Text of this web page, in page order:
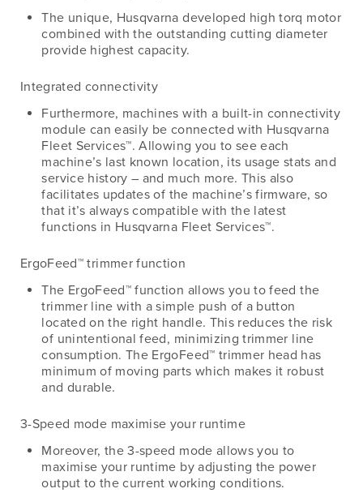
The unique, Husqvarna developed high torq motor
combined with the outstanding cutting diameter
provide highest capacity.
Integrated connectivity
Furthermore, machines with a built-in connectivity
module can easily be connected with Husqvarna
Fleet Services™. Allowing you to see each
machine’s last known location, its usage stats and
service history – and much more. This also
facilitates updates of the machine’s firmware, so
that it’s always compatible with the latest
functions in Husqvarna Fleet Services™.
ErgoFeed™ trimmer function
The ErgoFeed™ function allows you to feed the
trimmer line with a simple push of a button
located on the right handle. This reduces the risk
of unintentional feed, minimizing trimmer line
consumption. The ErgoFeed™ trimmer head has
minimum of moving parts which makes it robust
and durable.
3-Speed mode maximise your runtime
Moreover, the 3-speed mode allows you to
maximise your runtime by adjusting the power
output to the current working conditions.